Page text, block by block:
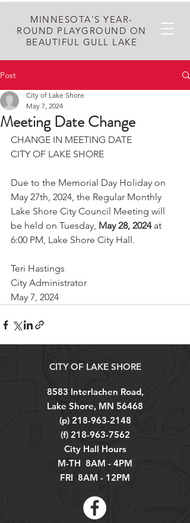
MINNESOTA'S YEAR-
ROUND PLAYGROUND ON
BEAUTIFUL GULL LAKE
Post
Meeting Date Change
City of Lake Shore
May 7, 2024
CHANGE IN MEETING DATE
CITY OF LAKE SHORE
Due to the Memorial Day Holiday on
May 27th, 2024, the Regular Monthly
Lake Shore City Council Meeting will
be held on Tuesday, May 28, 2024 at
6:00 PM, Lake Shore City Hall.
Teri Hastings
City Administrator
May 7, 2024
CITY OF LAKE SHORE
8583 Interlachen Road,
Lake Shore, MN 56468
(p) 218-963-2148
(f) 218-963-7562
City Hall Hours
M-TH 8AM - 4PM
FRI 8AM - 12PM